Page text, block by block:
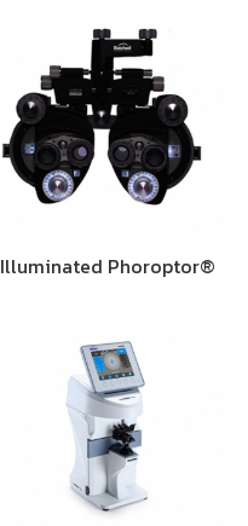
Illuminated Phoroptor®